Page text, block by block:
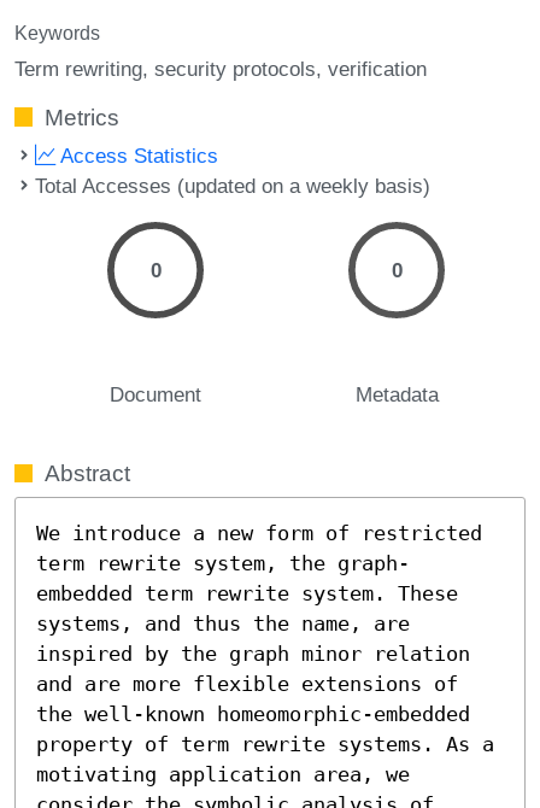
Keywords
Term rewriting security protocols verification
Metrics
Access Statistics
Total Accesses (updated on a weekly basis)
0
Document
0
Metadata
Abstract
We introduce a new form of restricted
term rewrite system, the graph-
embedded term rewrite system. These
systems, and thus the name, are
inspired by the graph minor relation
and are more flexible extensions of
the well-known homeomorphic-embedded
property of term rewrite systems. As a
motivating application area, we